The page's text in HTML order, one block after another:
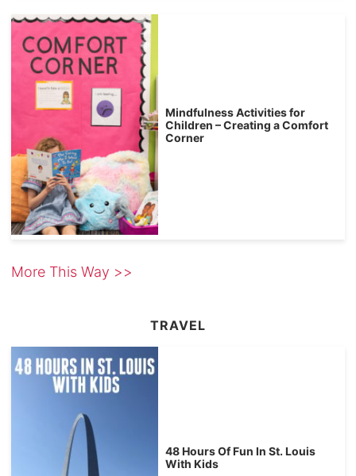
Mindfulness Activities for
Children – Creating a Comfort
Corner
More This Way >>
TRAVEL
48 Hours Of Fun In St. Louis
With Kids